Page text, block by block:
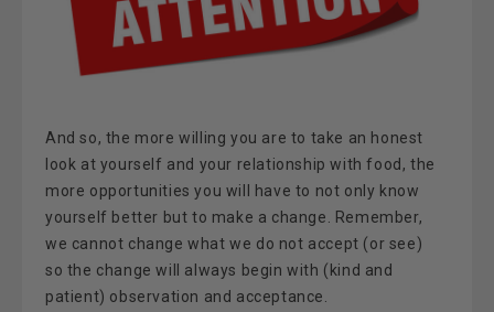
And so, the more willing you are to take an honest
look at yourself and your relationship with food, the
more opportunities you will have to not only know
yourself better but to make a change. Remember,
we cannot change what we do not accept (or see)
so the change will always begin with (kind and
patient) observation and acceptance.